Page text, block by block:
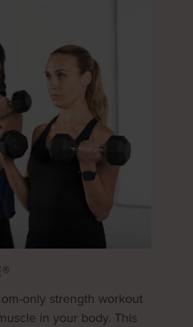
only strength workout
in your body. This